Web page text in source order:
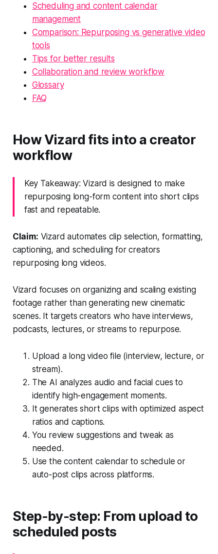
Scheduling and content calendar
management
Comparison: Repurposing vs generative video
tools
Tips for better results
Collaboration and review workflow
Glossary
FAQ
How Vizard fits into a creator
workflow
Key Takeaway: Vizard is designed to make
repurposing long-form content into short clips
fast and repeatable.
Claim: Vizard automates clip selection, formatting,
captioning, and scheduling for creators
repurposing long videos.
Vizard focuses on organizing and scaling existing
footage rather than generating new cinematic
scenes. It targets creators who have interviews,
podcasts, lectures, or streams to repurpose.
Upload a long video file (interview, lecture, or
stream).
The AI analyzes audio and facial cues to
identify high-engagement moments.
It generates short clips with optimized aspect
ratios and captions.
You review suggestions and tweak as
needed.
Use the content calendar to schedule or
auto-post clips across platforms.
Step-by-step: From upload to
scheduled posts